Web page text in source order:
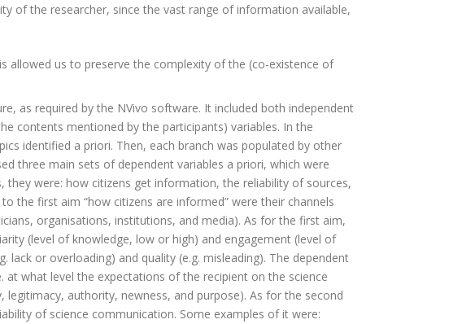
of the researcher, since the vast range of information available,
allowed us to preserve the complexity of the (co-existence of
as required by the NVivo software. It included both independent
contents mentioned by the participants) variables. In the
identified a priori. Then, each branch was populated by other
three main sets of dependent variables a priori, which were
were: how citizens get information, the reliability of sources,
the first aim “how citizens are informed” were their channels
organisations, institutions, and media). As for the first aim,
(level of knowledge, low or high) and engagement (level of
or overloading) and quality (e.g. misleading). The dependent
what level the expectations of the recipient on the science
authority, newness, and purpose). As for the second
of science communication. Some examples of it were: